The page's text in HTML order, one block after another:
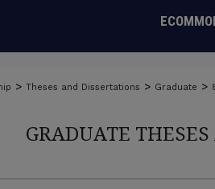
> Theses and Dissertations > Graduate >
GRADUATE